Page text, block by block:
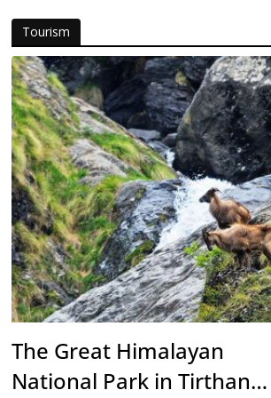
Tourism
The Great Himalayan
National Park in Tirthan